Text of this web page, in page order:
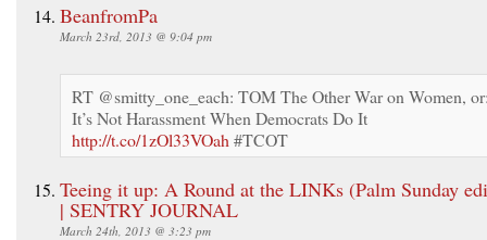
BeanfromPa
March 23rd, 2013 @ 9:04 pm
RT @smitty_one_each: TOM The Other War on Women,
It’s Not Harassment When Democrats Do It
http://t.co/1zOl33VOah #TCOT
Teeing it up: A Round at the LINKs (Palm Sunday
| SENTRY JOURNAL
March 24th, 2013 @ 3:23 pm